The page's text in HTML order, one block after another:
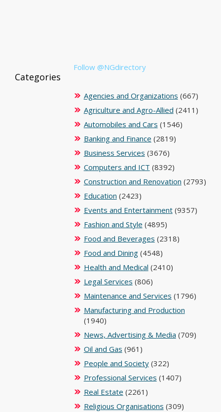
Follow @NGdirectory
Categories
Agencies and Organizations (667)
Agriculture and Agro-Allied (2411)
Automobiles and Cars (1546)
Banking and Finance (2819)
Business Services (3676)
Computers and ICT (8392)
Construction and Renovation (2793)
Education (2423)
Events and Entertainment(9357)
Fashion and Style (4895)
Food and Beverages (2318)
Food and Dining(4548)
Health and Medical (2410)
Legal Services (806)
Maintenance and Services (1796)
Manufacturing and Production
(1940)
News, Advertising & Media (709)
Oil and Gas (961)
People and Society(322)
Professional Services (1407)
Real Estate (2261)
Religious Organisations (309)